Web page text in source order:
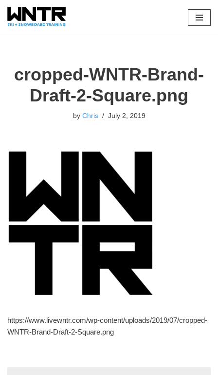
Skip
cropped-WNTR-Brand-
Draft-2-Square.png
by Chris July 2, 2019
https://www.livewntr.com/wp-content/uploads/2019/07/cropped-
WNTR-Brand-Draft-2-Square.png